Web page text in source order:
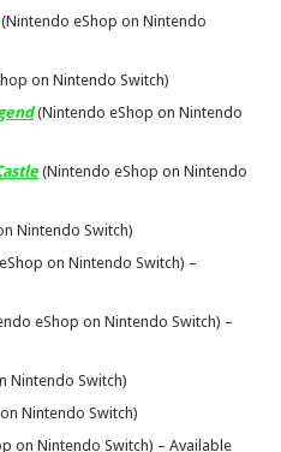
eShop on Nintendo
on Nintendo Switch)
(Nintendo eShop on Nintendo
(Nintendo eShop on Nintendo
Nintendo Switch)
on Nintendo Switch) –
eShop on Nintendo Switch) –
Nintendo Switch)
Nintendo Switch)
on Nintendo Switch) – Available